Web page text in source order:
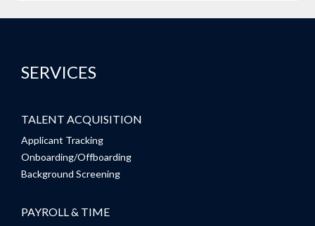
SERVICES
TALENT ACQUISITION
Applicant Tracking
Onboarding/Offboarding
Background Screening
PAYROLL & TIME